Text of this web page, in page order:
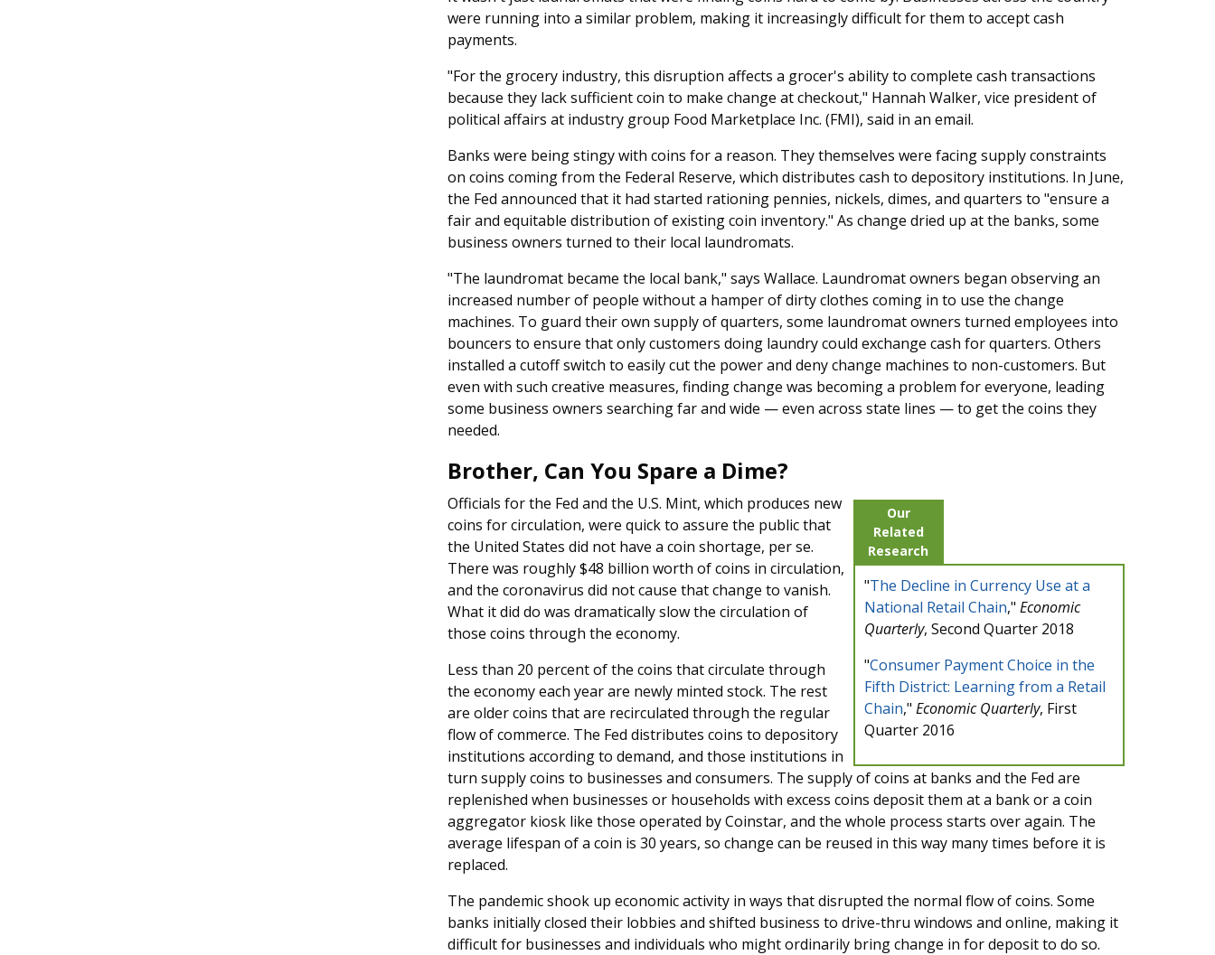
were running into a similar problem, making it increasingly difficult for them to accept cash
payments.
"For the grocery industry, this disruption affects a grocer's ability to complete cash transactions
because they lack sufficient coin to make change at checkout," Hannah Walker, vice president of
political affairs at industry group Food Marketplace Inc. (FMI), said in an email.
Banks were being stingy with coins for a reason. They themselves were facing supply constraints
on coins coming from the Federal Reserve, which distributes cash to depository institutions. In June,
the Fed announced that it had started rationing pennies, nickels, dimes, and quarters to "ensure a
fair and equitable distribution of existing coin inventory." As change dried up at the banks, some
business owners turned to their local laundromats.
"The laundromat became the local bank," says Wallace. Laundromat owners began observing an
increased number of people without a hamper of dirty clothes coming in to use the change
machines. To guard their own supply of quarters, some laundromat owners turned employees into
bouncers to ensure that only customers doing laundry could exchange cash for quarters. Others
installed a cutoff switch to easily cut the power and deny change machines to non-customers. But
even with such creative measures, finding change was becoming a problem for everyone, leading
some business owners searching far and wide — even across state lines — to get the coins they
needed.
Brother, Can You Spare a Dime?
Our
Related
Research
"The Decline in Currency Use at a
National Retail Chain," Economic
Quarterly, Second Quarter 2018
"Consumer Payment Choice in the
Fifth District: Learning from a Retail
Chain," Economic Quarterly, First
Quarter 2016
Officials for the Fed and the U.S. Mint, which produces new
coins for circulation, were quick to assure the public that
the United States did not have a coin shortage, per se.
There was roughly $48 billion worth of coins in circulation,
and the coronavirus did not cause that change to vanish.
What it did do was dramatically slow the circulation of
those coins through the economy.
Less than 20 percent of the coins that circulate through
the economy each year are newly minted stock. The rest
are older coins that are recirculated through the regular
flow of commerce. The Fed distributes coins to depository
institutions according to demand, and those institutions in
turn supply coins to businesses and consumers. The supply of coins at banks and the Fed are
replenished when businesses or households with excess coins deposit them at a bank or a coin
aggregator kiosk like those operated by Coinstar, and the whole process starts over again. The
average lifespan of a coin is 30 years, so change can be reused in this way many times before it is
replaced.
The pandemic shook up economic activity in ways that disrupted the normal flow of coins. Some
banks initially closed their lobbies and shifted business to drive-thru windows and online, making it
difficult for businesses and individuals who might ordinarily bring change in for deposit to do so.